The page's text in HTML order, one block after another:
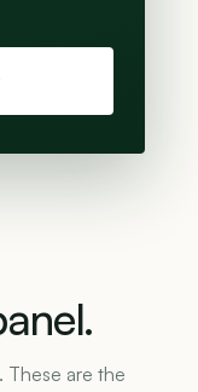
These are the